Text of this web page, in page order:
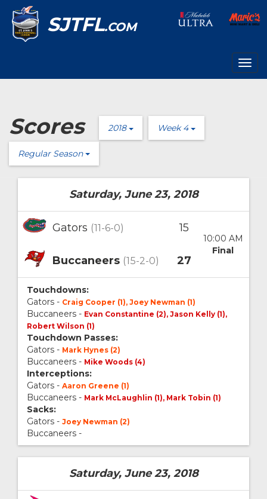
SJTFL.COM
Scores 2018 Week 4
Regular Season
Saturday, June 23, 2018
Gators (11-6-0) 15
10:00 AM
Final
Buccaneers (15-2-0) 27
Touchdowns:
Gators - Craig Cooper (1), Joey Newman (1)
Buccaneers - Evan Constantine (2), Jason Kelly (1),
Robert Wilson (1)
Touchdown Passes:
Gators - Mark Hynes (2)
Buccaneers - Mike Woods (4)
Interceptions:
Gators - Aaron Greene (1)
Buccaneers - Mark McLaughlin (1), Mark Tobin (1)
Sacks:
Gators - Joey Newman (2)
Buccaneers -
Saturday, June 23, 2018